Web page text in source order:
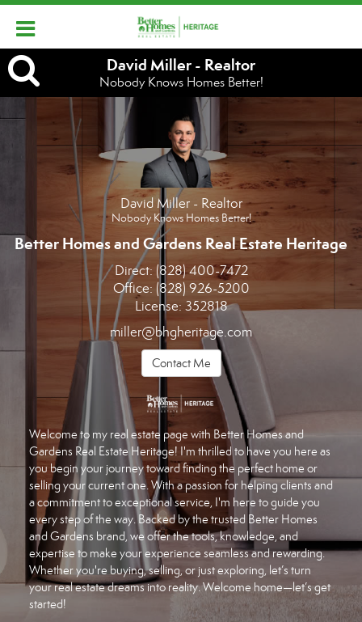
David
Miller
-
Realtor,
Nobody
Knows
Homes
David Miller - Realtor
Nobody Knows Homes Better!
Better Homes and Gardens Real Estate Heritage
Direct: (828) 400-7472
Office: (828) 926-5200
License: 352818
miller@bhgheritage.com
Contact Me
Welcome to my real estate page with Better Homes and
Gardens Real Estate Heritage! I'm thrilled to have you here as
you begin your journey toward finding the perfect home or
selling your current one. With a passion for helping clients and
a commitment to exceptional service, I'm here to guide you
every step of the way. Backed by the trusted Better Homes
and Gardens brand, we offer the tools, knowledge, and
expertise to make your experience seamless and rewarding.
Whether you're buying, selling, or just exploring, let’s turn
your real estate dreams into reality. Welcome home—let’s get
started!
David Miller - Realtor
Nobody Knows Homes Better!